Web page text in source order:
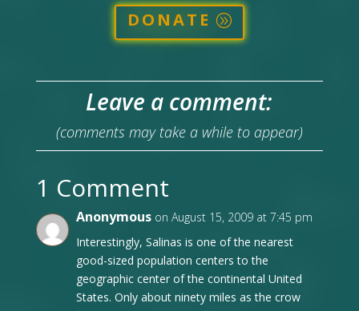
DONATE
Leave a comment:
(comments may take a while to appear)
1 Comment
Anonymous on August 15, 2009 at 7:45 pm
Interestingly, Salinas is one of the nearest
good-sized population centers to the
geographic center of the continental United
States. Only about ninety miles as the crow